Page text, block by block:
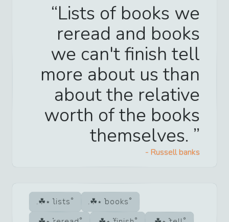
Lists of books we
reread and books
we can't finish tell
more about us than
about the relative
worth of the books
themselves.
- Russell banks
lists
books